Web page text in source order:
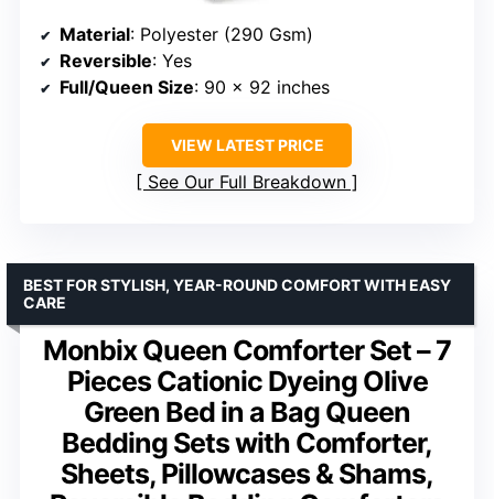
Material: Polyester (290 Gsm)
Reversible: Yes
Full/Queen Size: 90 x 92 inches
VIEW LATEST PRICE
See Our Full Breakdown
Monbix Queen Comforter Set – 7
Pieces Cationic Dyeing Olive
Green Bed in a Bag Queen
Bedding Sets with Comforter,
Sheets, Pillowcases & Shams,
BEST FOR STYLISH, YEAR-ROUND COMFORT WITH EASY
CARE